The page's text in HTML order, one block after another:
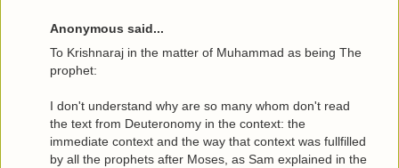
Anonymous said...
To Krishnaraj in the matter of Muhammad as being The
prophet:
I don't understand why are so many whom don't read
the text from Deuteronomy in the context: the
immediate context and the way that context was fullfilled
by all the prophets after Moses, as Sam explained in the